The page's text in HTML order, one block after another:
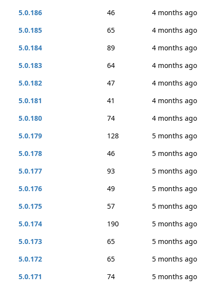
5.0.186
46
4 months ago
5.0.185
65
4 months ago
5.0.184
89
4 months ago
5.0.183
64
4 months ago
5.0.182
47
4 months ago
5.0.181
41
4 months ago
5.0.180
74
4 months ago
5.0.179
128
5 months ago
5.0.178
46
5 months ago
5.0.177
93
5 months ago
5.0.176
49
5 months ago
5.0.175
57
5 months ago
5.0.174
190
5 months ago
5.0.173
65
5 months ago
5.0.172
65
5 months ago
5.0.171
74
5 months ago